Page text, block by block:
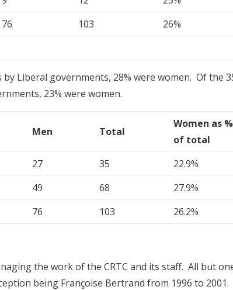
76 103
26%
by Liberal governments, 28% were women. Of the
23% were women.
Men Total
Women as %
of total
27 35
22.9%
49 68
27.9%
76 103 26.2%
the work of the CRTC and its staff. All but
being Françoise Bertrand from 1996 to